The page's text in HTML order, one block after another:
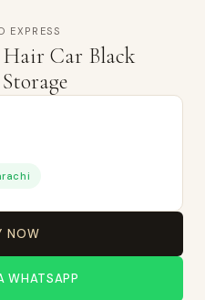
EXPRESS
Car Black
NOW
WHATSAPP